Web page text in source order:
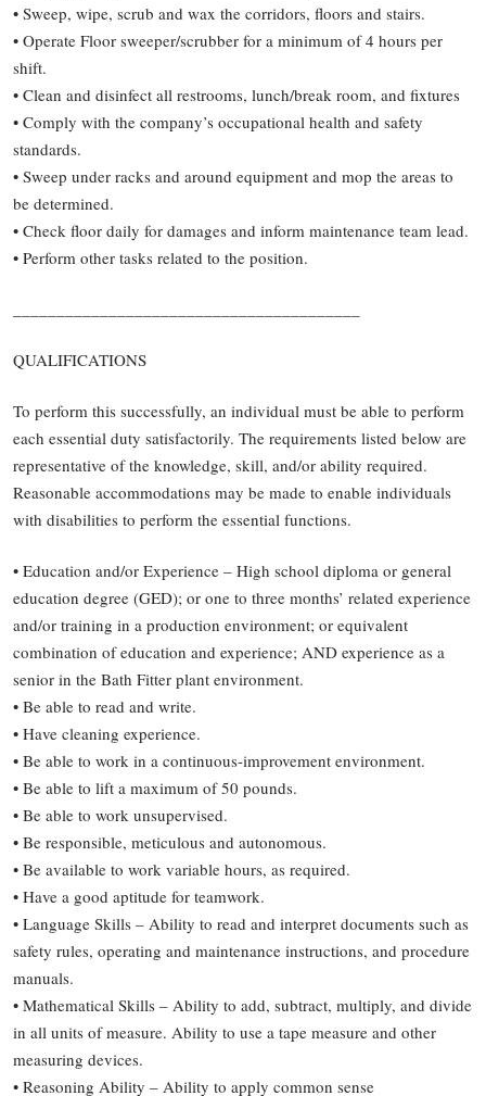
• Sweep, wipe, scrub and wax the corridors, floors and stairs.
• Operate Floor sweeper/scrubber for a minimum of 4 hours per
shift.
• Clean and disinfect all restrooms, lunch/break room, and fixtures
• Comply with the company’s occupational health and safety
standards.
• Sweep under racks and around equipment and mop the areas to
be determined.
• Check floor daily for damages and inform maintenance team lead.
• Perform other tasks related to the position.
QUALIFICATIONS
To perform this successfully, an individual must be able to perform
each essential duty satisfactorily. The requirements listed below are
representative of the knowledge, skill, and/or ability required.
Reasonable accommodations may be made to enable individuals
with disabilities to perform the essential functions.
• Education and/or Experience – High school diploma or general
education degree (GED); or one to three months’ related experience
and/or training in a production environment; or equivalent
combination of education and experience; AND experience as a
senior in the Bath Fitter plant environment.
• Be able to read and write.
• Have cleaning experience.
• Be able to work in a continuous-improvement environment.
• Be able to lift a maximum of 50 pounds.
• Be able to work unsupervised.
• Be responsible, meticulous and autonomous.
• Be available to work variable hours, as required.
• Have a good aptitude for teamwork.
• Language Skills – Ability to read and interpret documents such as
safety rules, operating and maintenance instructions, and procedure
manuals.
• Mathematical Skills – Ability to add, subtract, multiply, and divide
in all units of measure. Ability to use a tape measure and other
measuring devices.
• Reasoning Ability – Ability to apply common sense